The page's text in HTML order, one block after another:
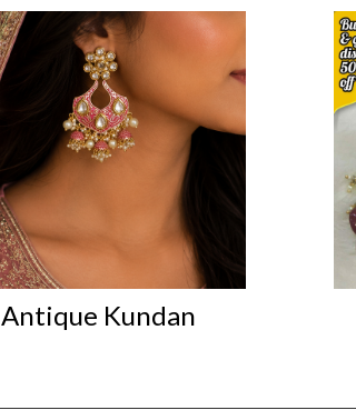
Antique Kundan